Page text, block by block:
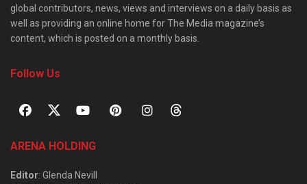
global contributors, news, views and interviews on a daily basis as
well as providing an online home for The Media magazine’s
content, which is posted on a monthly basis.
Follow Us
ARENA HOLDING
Editor: Glenda Nevill